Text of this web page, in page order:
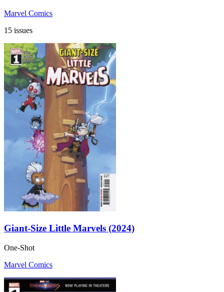
Marvel Comics
15 issues
Giant-Size Little Marvels (2024)
One-Shot
Marvel Comics